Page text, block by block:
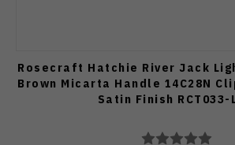
Rosecraft Hatchie River Jack
Brown Micarta Handle 14C28N
Satin Finish RCT033-